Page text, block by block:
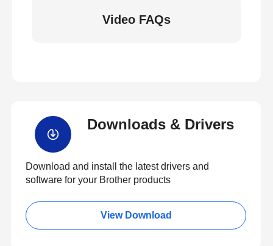
Video FAQs
Downloads & Drivers
Download and install the latest drivers and
software for your Brother products
View Download